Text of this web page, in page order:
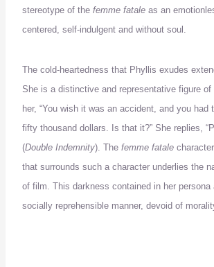
stereotype of the femme fatale as an
centered, self-indulgent and without soul.
The cold-heartedness that Phyllis exudes
She is a distinctive and representative figure of
her, “You wish it was an accident, and you had
fifty thousand dollars. Is that it?” She replies,
(Double Indemnity). The femme fatale
that surrounds such a character underlies the
of film. This darkness contained in her
socially reprehensible manner, devoid of